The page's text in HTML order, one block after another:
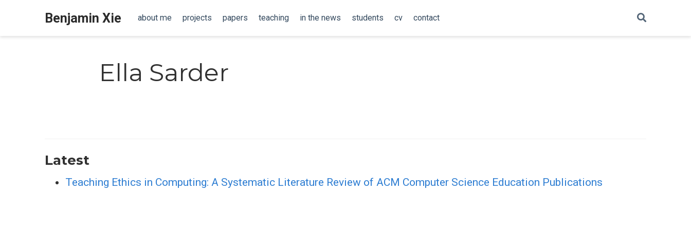
Benjamin Xie about me projects papers teaching in the news students cv contact
Ella Sarder
Latest
Teaching Ethics in Computing: A Systematic Literature Review of ACM Computer Science Education Publications